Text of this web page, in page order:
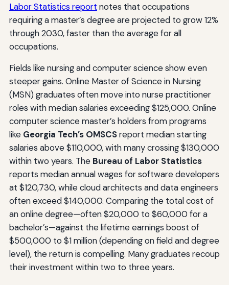
Labor Statistics report notes that occupations
requiring a master’s degree are projected to grow 12%
through 2030, faster than the average for all
occupations.
Fields like nursing and computer science show even
steeper gains. Online Master of Science in Nursing
(MSN) graduates often move into nurse practitioner
roles with median salaries exceeding $125,000. Online
computer science master’s holders from programs
like Georgia Tech’s OMSCSreport median starting
salaries above $110,000, with many crossing $130,000
within two years. The Bureau of Labor Statistics
reports median annual wages for software developers
at $120,730, while cloud architects and data engineers
often exceed $140,000. Comparing the total cost of
an online degree—often $20,000 to $60,000 for a
bachelor’s—against the lifetime earnings boost of
$500,000 to $1 million (depending on field and degree
level), the return is compelling. Many graduates recoup
their investment within two to three years.